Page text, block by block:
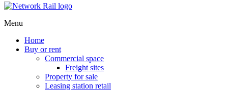
Menu
Home
Buy or rent
Commercial space
Freight sites
Property for sale
Leasing station retail